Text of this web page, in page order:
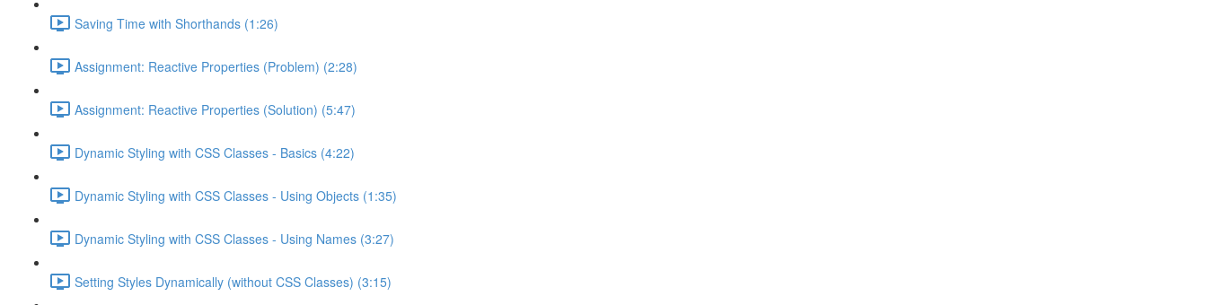
Saving Time with Shorthands (1:26)
Assignment: Reactive Properties (Problem) (2:28)
Assignment: Reactive Properties (Solution) (5:47)
Dynamic Styling with CSS Classes - Basics (4:22)
Dynamic Styling with CSS Classes - Using Objects (1:35)
Dynamic Styling with CSS Classes - Using Names (3:27)
Setting Styles Dynamically (without CSS Classes) (3:15)